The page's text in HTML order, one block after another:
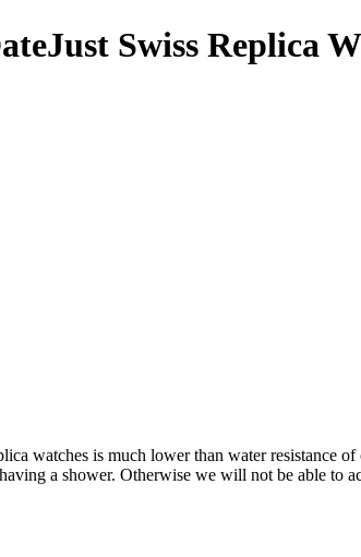
Swiss Replica
watches is much lower than water resistance
a shower. Otherwise we will not be able to